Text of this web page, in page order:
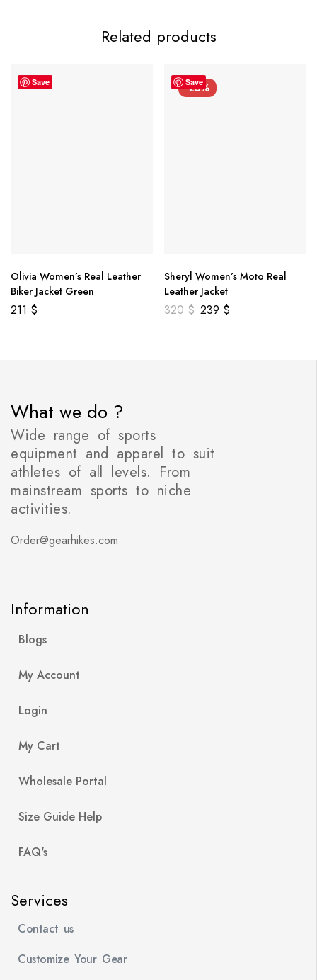
Related products
Save
Olivia Women’s Real Leather
Biker Jacket Green
211 $
Save
-25%
Sheryl Women’s Moto Real
Leather Jacket
320$ 239 $
What we do ?
Wide range of sports
equipment and apparel to suit
athletes of all levels. From
mainstream sports to niche
activities.
Order@gearhikes.com
Information
Blogs
My Account
Login
My Cart
Wholesale Portal
Size Guide Help
FAQ's
Services
Contact us
Customize Your Gear